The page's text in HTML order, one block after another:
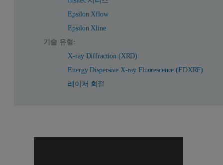
Epsilon Xflow
Epsilon Xline
기술 유형:
X-ray Diffraction (XRD)
Energy Dispersive X-ray Fluorescence (EDXRF)
레이저 회절